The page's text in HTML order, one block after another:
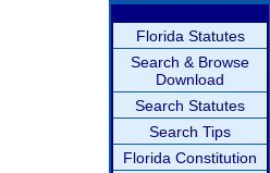
Florida Statutes
Search & Browse
Download
Search Statutes
Search Tips
Florida Constitution